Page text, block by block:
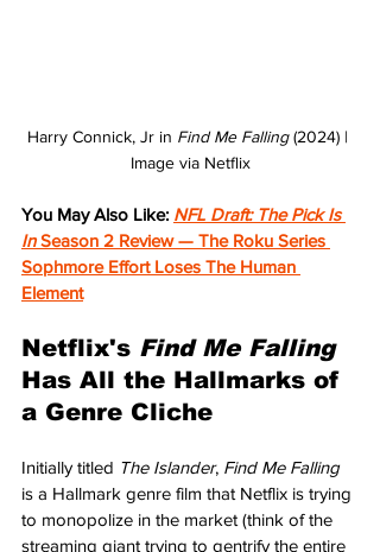
Harry Connick, Jr in Find Me Falling (2024) |
Image via Netflix
You May Also Like: NFL Draft: The Pick Is
In Season 2 Review — The Roku Series
Sophmore Effort Loses The Human
Element
Netflix's Find Me Falling
Has All the Hallmarks of
a Genre Cliche
Initially titled The Islander, Find Me Falling
is a Hallmark genre film that Netflix is trying
to monopolize in the market (think of the
streaming giant trying to gentrify the entire